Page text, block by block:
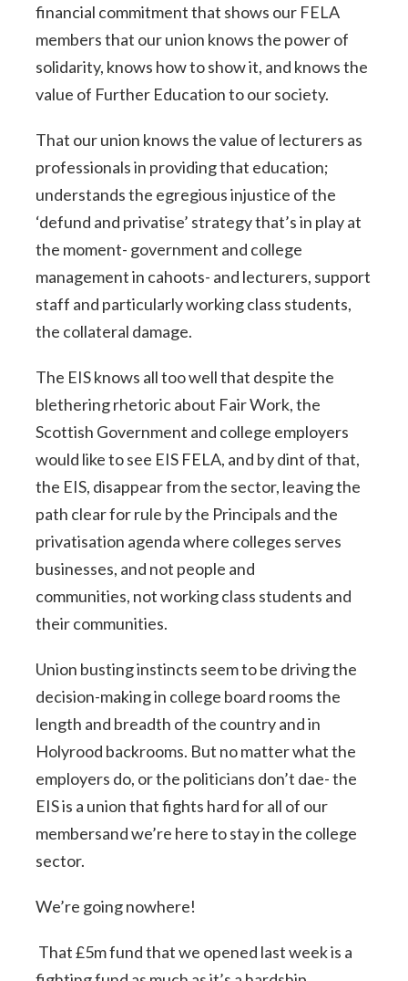
financial commitment that shows our FELA
members that our union knows the power of
solidarity, knows how to show it, and knows the
value of Further Education to our society.
That our union knows the value of lecturers as
professionals in providing that education;
understands the egregious injustice of the
‘defund and privatise’ strategy that’s in play at
the moment- government and college
management in cahoots- and lecturers, support
staff and particularly working class students,
the collateral damage.
The EIS knows all too well that despite the
blethering rhetoric about Fair Work, the
Scottish Government and college employers
would like to see EIS FELA, and by dint of that,
the EIS, disappear from the sector, leaving the
path clear for rule by the Principals and the
privatisation agenda where colleges serves
businesses, and not people and
communities, not working class students and
their communities.
Union busting instincts seem to be driving the
decision-making in college board rooms the
length and breadth of the country and in
Holyrood backrooms. But no matter what the
employers do, or the politicians don’t dae- the
EIS is a union that fights hard for all of our
membersand we’re here to stay in the college
sector.
We’re going nowhere!
That £5m fund that we opened last week is a